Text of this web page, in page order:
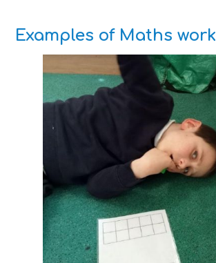
Examples of Maths work